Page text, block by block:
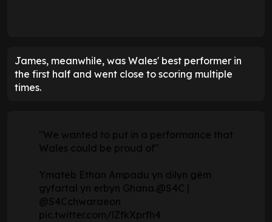
James, meanwhile, was Wales' best performer in
the first half and went close to scoring multiple
times.
"We wanted to put in a performance that
Wales could be proud of"
Ymateb Ethan Ampadu yn dilyn gêm
gyfartal yn erbyn Ghana. @S4C |
@S4Cchwaraeon
pic.twitter.com/lZfkXprfh4